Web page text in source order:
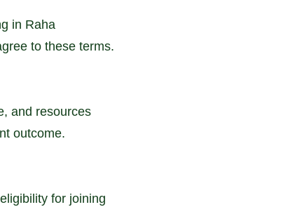
in Raha
to these terms.
and resources
outcome.
for joining